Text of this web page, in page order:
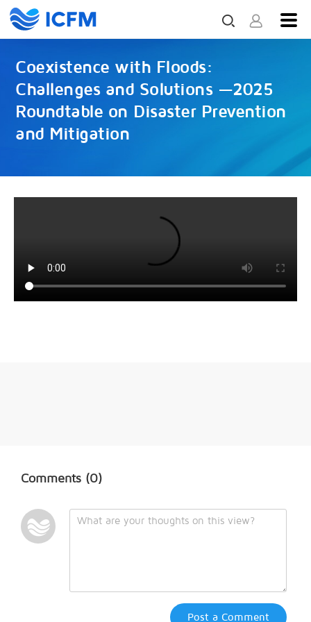
Coexistence with Floods:
Challenges and Solutions —2025
Roundtable on Disaster Prevention
and Mitigation
Comments (0)
Post a Comment